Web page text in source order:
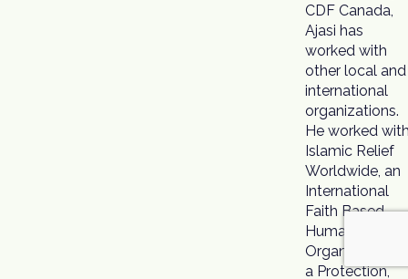
CDF Canada,
Ajasi has
worked with
other local and
international
organizations.
He worked
Islamic Relief
Worldwide, an
International
Faith Based
Humanitarian
Organization
a Protection,